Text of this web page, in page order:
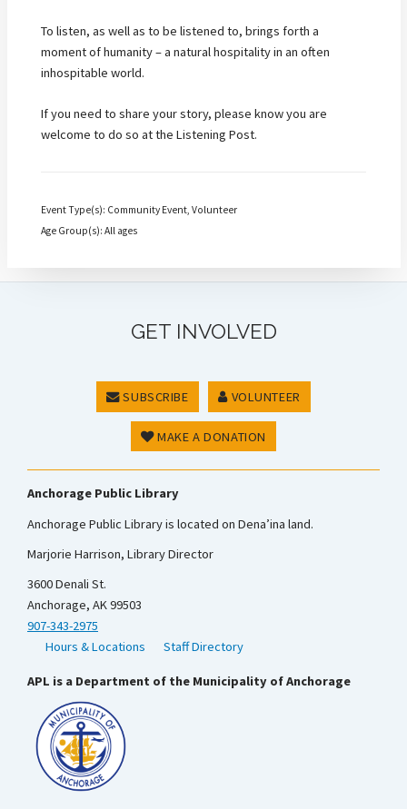
To listen, as well as to be listened to, brings forth a
moment of humanity – a natural hospitality in an often
inhospitable world.
If you need to share your story, please know you are
welcome to do so at the Listening Post.
Event Type(s): Community Event, Volunteer
Age Group(s): All ages
GET INVOLVED
SUBSCRIBE VOLUNTEER
MAKE A DONATION
Anchorage Public Library
Anchorage Public Library is located on Dena’ina land.
Marjorie Harrison, Library Director
3600 Denali St.
Anchorage, AK 99503
907-343-2975
Hours & Locations
Staff Directory
APL is a Department of the Municipality of Anchorage